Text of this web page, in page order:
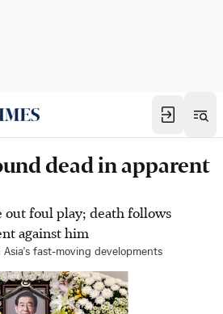
dead in apparent
foul play; death follows
against him
fast-moving developments